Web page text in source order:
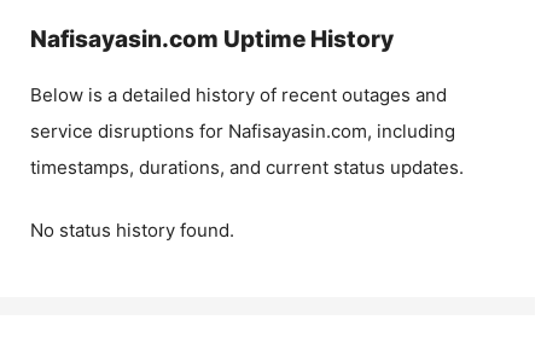
Nafisayasin.com Uptime History
Below is a detailed history of recent outages and
service disruptions for Nafisayasin.com, including
timestamps, durations, and current status updates.
No status history found.